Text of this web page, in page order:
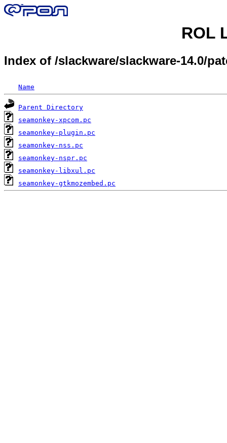
ROL
Index of /slackware/slackware-14.0/
Name
Parent Directory
seamonkey-xpcom.pc
seamonkey-plugin.pc
seamonkey-nss.pc
seamonkey-nspr.pc
seamonkey-libxul.pc
seamonkey-gtkmozembed.pc